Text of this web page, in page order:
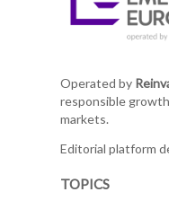
Operated by
responsible
markets.
Editorial platform
TOPICS